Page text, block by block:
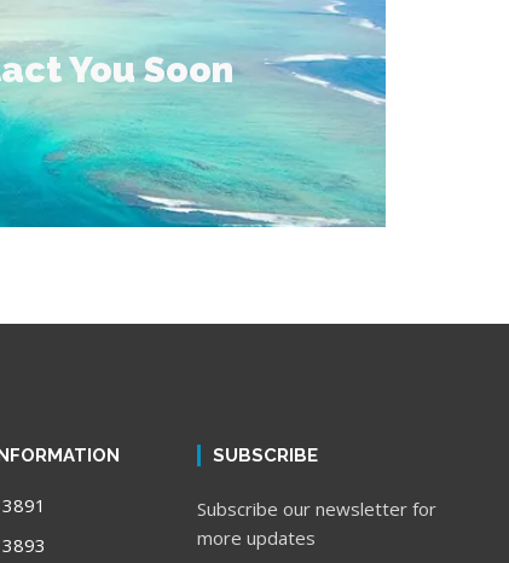
You Soon
SUBSCRIBE
Subscribe our newsletter for
more updates